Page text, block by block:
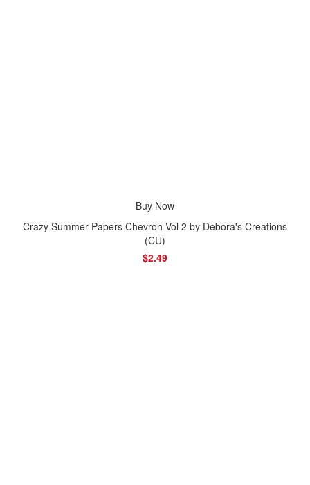
Buy Now
Crazy Summer Papers Chevron Vol 2 by Debora's Creations
(CU)
$2.49